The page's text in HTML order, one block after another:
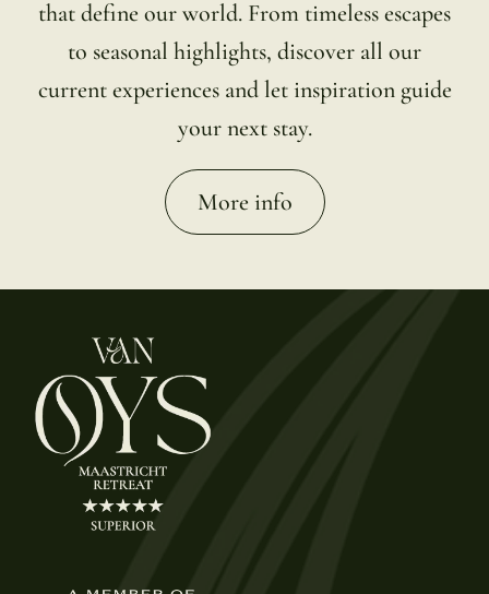
that define our world. From timeless escapes
to seasonal highlights, discover all our
current experiences and let inspiration guide
your next stay.
More info